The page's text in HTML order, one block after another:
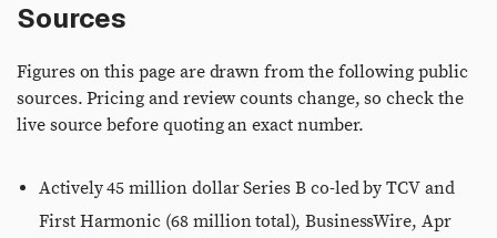
Sources
Figures on this page are drawn from the following public
sources. Pricing and review counts change, so check the
live source before quoting an exact number.
Actively 45 million dollar Series B co-led by TCV and
First Harmonic (68 million total), BusinessWire, Apr